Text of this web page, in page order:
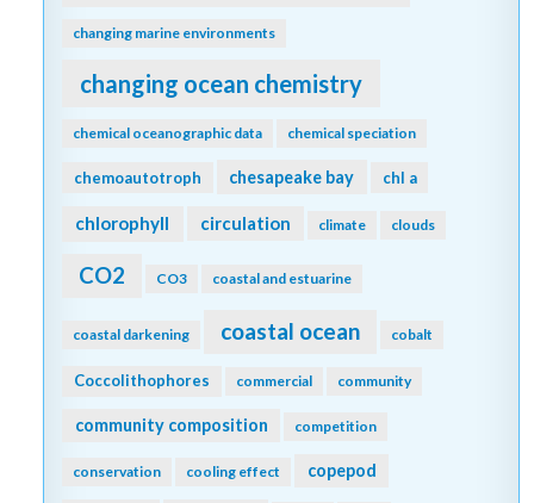
changing marine environments
changing ocean chemistry
chemical oceanographic data chemical speciation
chemoautotroph chesapeake bay chl a
chlorophyll circulation climate clouds
CO2 CO3 coastal and estuarine
coastal darkening coastal ocean cobalt
Coccolithophores commercial community
community composition competition
conservation cooling effect copepod